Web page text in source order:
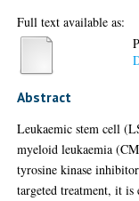
Full text available as:
Abstract
Leukaemic stem cell
myeloid leukaemia
tyrosine kinase
targeted treatment, it